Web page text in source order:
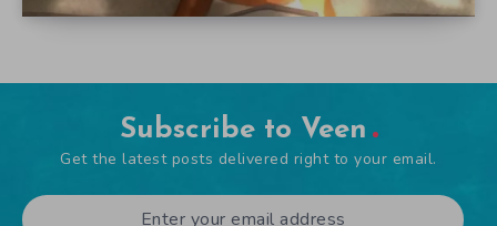
Subscribe to Veen
Get the latest posts delivered right to your email.